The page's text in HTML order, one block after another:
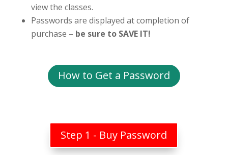
view the classes.
Passwords are displayed at completion of
purchase – be sure to SAVE IT!
How to Get a Password
Step 1 - Buy Password